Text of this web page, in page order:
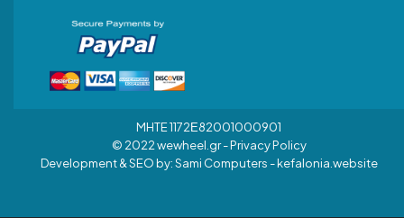
MHTE 1172Ε82001000901
© 2022 wewheel.gr -Privacy Policy
Development & SEO by:Sami Computers - kefalonia.website